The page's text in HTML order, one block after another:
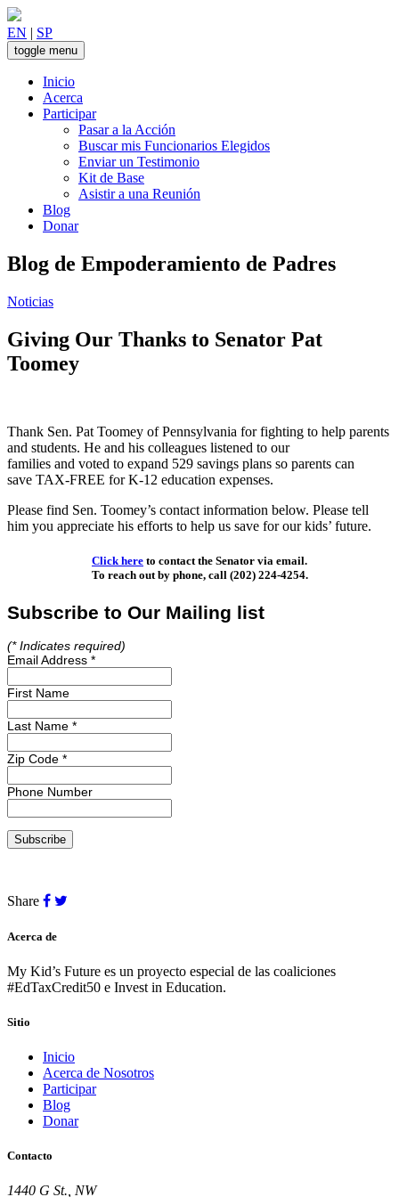
Skip
to
content
EN | SP
toggle menu
Inicio
Acerca
Participar
Pasar a la Acción
Buscar mis Funcionarios Elegidos
Enviar un Testimonio
Kit de Base
Asistir a una Reunión
Blog
Donar
Blog de Empoderamiento de Padres
Noticias
Giving Our Thanks to Senator Pat
Toomey
Thank Sen. Pat Toomey of Pennsylvania for fighting to help parents
and students. He and his colleagues listened to our
families and voted to expand 529 savings plans so parents can
save TAX-FREE for K-12 education expenses.
Please find Sen. Toomey’s contact information below. Please tell
him you appreciate his efforts to help us save for our kids’ future.
Click here to contact the Senator via email.
To reach out by phone, call (202) 224-4254.
Subscribe to Our Mailing list
(*Indicates required)
Email Address *
First Name
Last Name *
Zip Code *
Phone Number
Share
Acerca de
My Kid’s Future es un proyecto especial de las coaliciones
#EdTaxCredit50 e Invest in Education.
Sitio
Inicio
Acerca de Nosotros
Participar
Blog
Donar
Contacto
1440 G St., NW